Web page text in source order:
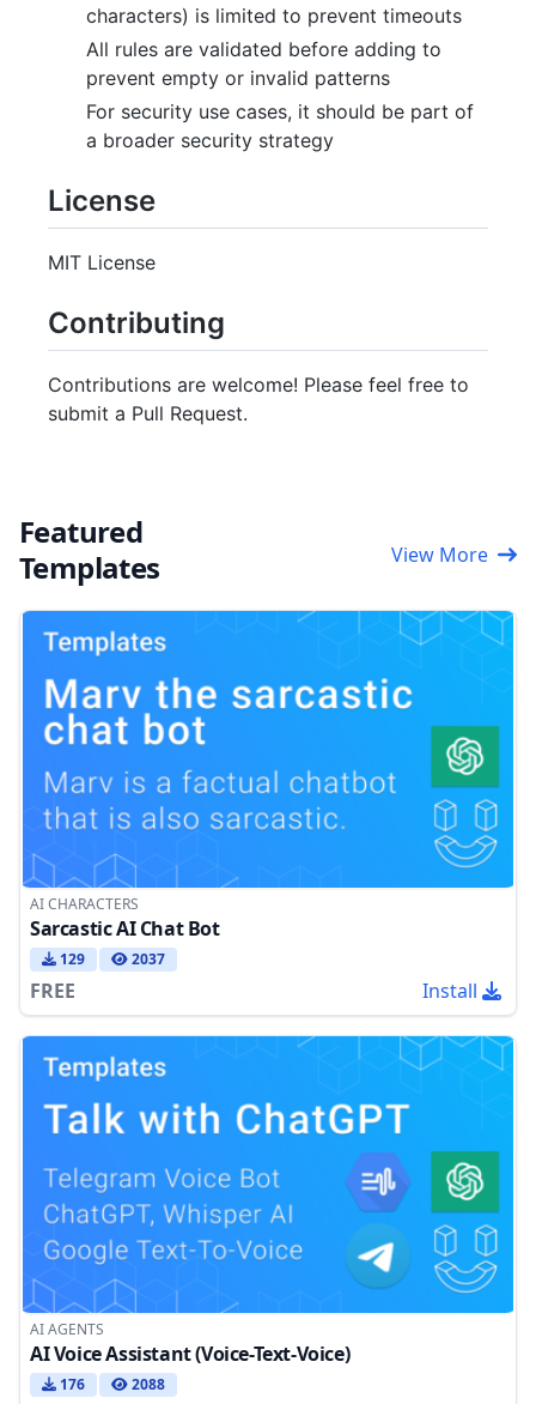
characters) is limited to prevent timeouts
All rules are validated before adding to
prevent empty or invalid patterns
For security use cases, it should be part of
a broader security strategy
License
MIT License
Contributing
Contributions are welcome! Please feel free to
submit a Pull Request.
Featured
Templates
View More
AI CHARACTERS
Sarcastic AI Chat Bot
129 2037
FREE Install
AI AGENTS
AI Voice Assistant (Voice-Text-Voice)
176 2088